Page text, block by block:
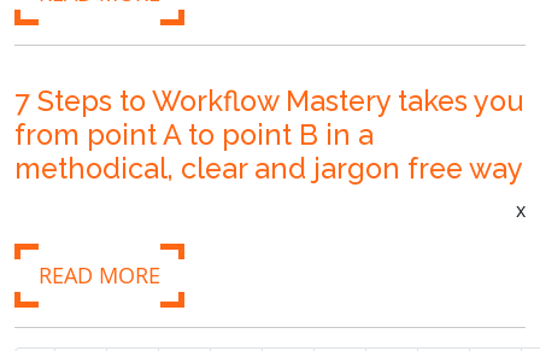
7 Steps to Workflow Mastery takes you
from point A to point B in a
methodical, clear and jargon free way
x
READ MORE